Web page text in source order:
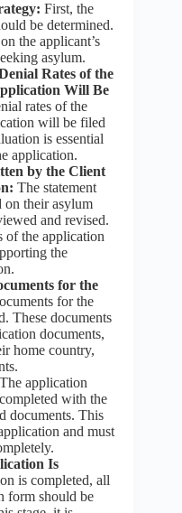
First, the
be determined.
the applicant’s
asylum.
Rates of the
Will Be
rates of the
will be filed
is essential
application.
by the Client
The statement
on their asylum
and revised.
of the application
the
for the
for the
These documents
documents,
home country,
The application
with the
documents. This
and must
Is
is completed, all
form should be